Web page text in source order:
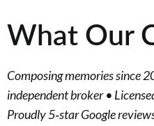
What Our
Composing memories since
independent broker •
Proudly 5‑star Google